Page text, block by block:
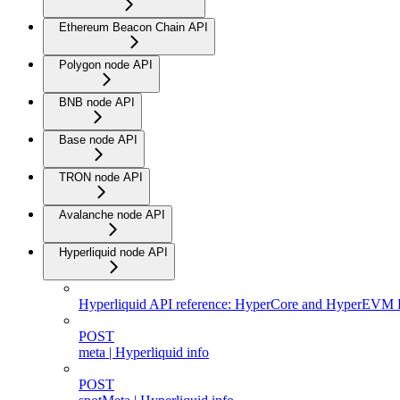
Ethereum Beacon Chain API
Polygon node API
BNB node API
Base node API
TRON node API
Avalanche node API
Hyperliquid node API
Hyperliquid API reference: HyperCore and HyperEVM
POST
meta | Hyperliquid info
POST